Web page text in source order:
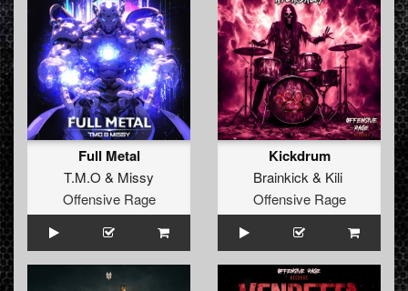
Full Metal
T.M.O & Missy
Offensive Rage
Kickdrum
Brainkick & Kili
Offensive Rage